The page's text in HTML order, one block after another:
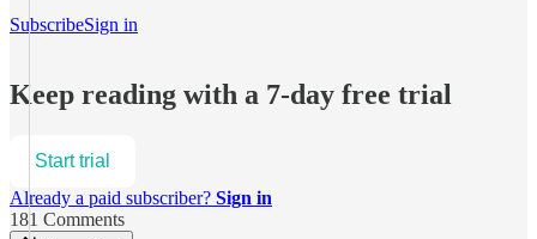
SubscribeSign in
Keep reading with a 7-day free trial
Start trial
Already a paid subscriber? Sign in
181 Comments